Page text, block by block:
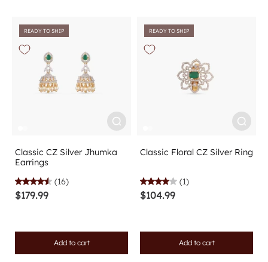
READY TO SHIP
Classic CZ Silver Jhumka
Earrings
(16)
$179.99
Add to cart
READY TO SHIP
Classic Floral CZ Silver Ring
(1)
$104.99
Add to cart